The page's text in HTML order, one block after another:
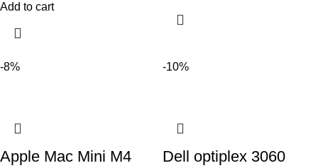
Add to cart
-8%
Apple Mac Mini M4
-10%
Dell optiplex 3060